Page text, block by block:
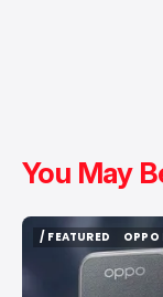
You May
/ FEATURED
/ FEATURED
OPPO
OPPO